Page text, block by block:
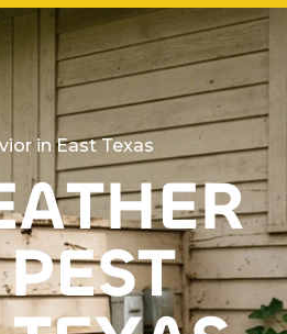
in East Texas
ATHER
PEST